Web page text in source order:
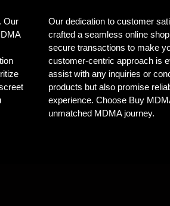
Our
Our dedication to customer
crafted a seamless online
secure transactions to make
customer-centric approach is
assist with any inquiries or
products but also promise
experience. Choose Buy
unmatched MDMA journey.